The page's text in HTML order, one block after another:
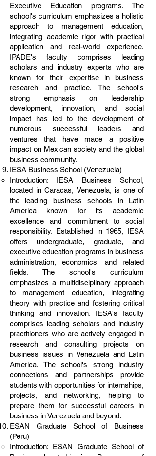
Executive Education programs. The
school's curriculum emphasizes a holistic
approach to management education,
integrating academic rigor with practical
application and real-world experience.
IPADE's faculty comprises leading
scholars and industry experts who are
known for their expertise in business
research and practice. The school's
strong emphasis on leadership
development, innovation, and social
impact has led to the development of
numerous successful leaders and
ventures that have made a positive
impact on Mexican society and the global
business community.
IESA Business School (Venezuela)
Introduction: IESA Business School,
located in Caracas, Venezuela, is one of
the leading business schools in Latin
America known for its academic
excellence and commitment to social
responsibility. Established in 1965, IESA
offers undergraduate, graduate, and
executive education programs in business
administration, economics, and related
fields. The school's curriculum
emphasizes a multidisciplinary approach
to management education, integrating
theory with practice and fostering critical
thinking and innovation. IESA's faculty
comprises leading scholars and industry
practitioners who are actively engaged in
research and consulting projects on
business issues in Venezuela and Latin
America. The school's strong industry
connections and partnerships provide
students with opportunities for internships,
projects, and networking, helping to
prepare them for successful careers in
business in Venezuela and beyond.
ESAN Graduate School of Business
(Peru)
Introduction: ESAN Graduate School of